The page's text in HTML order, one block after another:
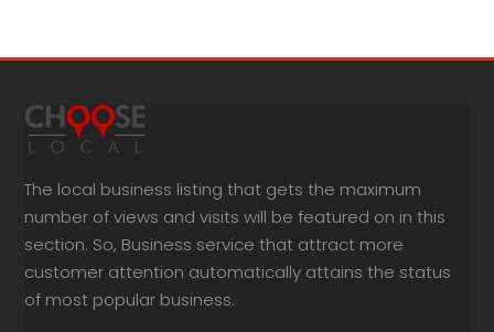
The local business listing that gets the maximum
number of views and visits will be featured on in this
section. So, Business service that attract more
customer attention automatically attains the status
of most popular business.